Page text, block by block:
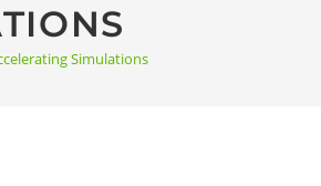
Simulations